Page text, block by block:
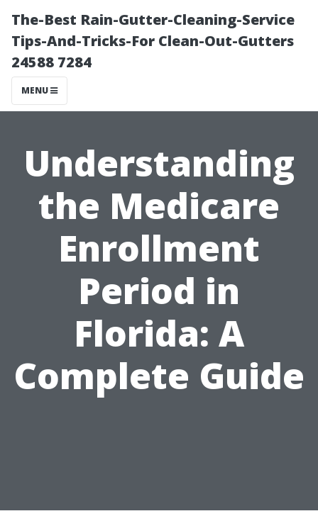
The-Best Rain-Gutter-Cleaning-Service
Tips-And-Tricks-For Clean-Out-Gutters
24588 7284
MENU
Understanding
the Medicare
Enrollment
Period in
Florida: A
Complete Guide